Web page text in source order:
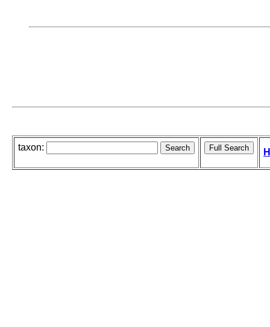
taxon: